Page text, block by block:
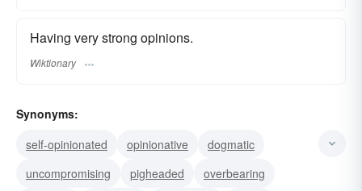
Having very strong opinions.
Wiktionary
Synonyms:
self-opinionated
opinionative
dogmatic
uncompromising
pigheaded
overbearing